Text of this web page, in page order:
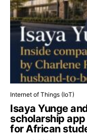
Internet of Things (IoT)
Isaya Yunge
scholarship
for African